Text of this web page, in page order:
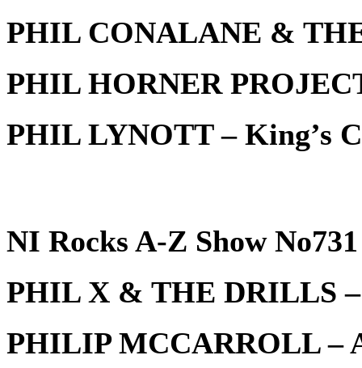
PHIL CONALANE &
PHIL HORNER
PHIL LYNOTT – King’s
NI Rocks A-Z Show
PHIL X & THE DRILLS
PHILIP MCCARROLL –